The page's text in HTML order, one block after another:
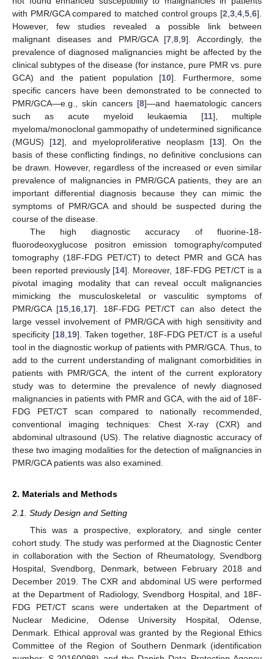
with PMR/GCA compared to matched control groups [2 3 4 5 6].
However, few studies revealed a possible link between
malignant diseases and PMR/GCA [7 8 9]. Accordingly, the
prevalence of diagnosed malignancies might be affected by the
clinical subtypes of the disease (for instance, pure PMR vs. pure
GCA) and the patient population [10]. Furthermore, some
specific cancers have been demonstrated to be connected to
PMR/GCA—e.g., skin cancers [8]—and haematologic cancers
such as acute myeloid leukaemia [11], multiple
myeloma/monoclonal gammopathy of undetermined significance
(MGUS) [12], and myeloproliferative neoplasm [13]. On the
basis of these conflicting findings, no definitive conclusions can
be drawn. However, regardless of the increased or even similar
prevalence of malignancies in PMR/GCA patients, they are an
important differential diagnosis because they can mimic the
symptoms of PMR/GCA and should be suspected during the
course of the disease.
The high diagnostic accuracy of fluorine-18-
fluorodeoxyglucose positron emission tomography/computed
tomography (18F-FDG PET/CT) to detect PMR and GCA has
been reported previously [14]. Moreover, 18F-FDG PET/CT is a
pivotal imaging modality that can reveal occult malignancies
mimicking the musculoskeletal or vasculitic symptoms of
PMR/GCA [15 16 17]. 18F-FDG PET/CT can also detect the
large vessel involvement of PMR/GCA with high sensitivity and
specificity [18, 19]. Taken together, 18F-FDG PET/CT is a useful
tool in the diagnostic workup of patients with PMR/GCA. Thus, to
add to the current understanding of malignant comorbidities in
patients with PMR/GCA, the intent of the current exploratory
study was to determine the prevalence of newly diagnosed
malignancies in patients with PMR and GCA, with the aid of 18F-
FDG PET/CT scan compared to nationally recommended,
conventional imaging techniques: Chest X-ray (CXR) and
abdominal ultrasound (US). The relative diagnostic accuracy of
these two imaging modalities for the detection of malignancies in
PMR/GCA patients was also examined.
2. Materials and Methods
2.1. Study Design and Setting
This was a prospective, exploratory, and single center
cohort study. The study was performed at the Diagnostic Center
in collaboration with the Section of Rheumatology, Svendborg
Hospital, Svendborg, Denmark, between February 2018 and
December 2019. The CXR and abdominal US were performed
at the Department of Radiology, Svendborg Hospital, and 18F-
FDG PET/CT scans were undertaken at the Department of
Nuclear Medicine, Odense University Hospital, Odense,
Denmark. Ethical approval was granted by the Regional Ethics
Committee of the Region of Southern Denmark (identification